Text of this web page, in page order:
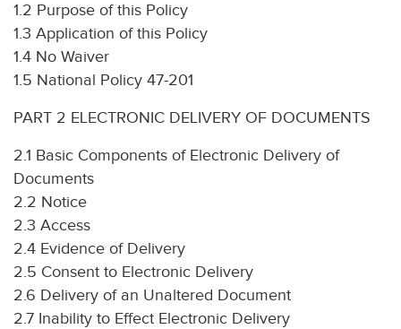
1.2 Purpose of this Policy
1.3 Application of this Policy
1.4 No Waiver
1.5 National Policy 47-201
PART 2 ELECTRONIC DELIVERY OF DOCUMENTS
2.1 Basic Components of Electronic Delivery of
Documents
2.2 Notice
2.3 Access
2.4 Evidence of Delivery
2.5 Consent to Electronic Delivery
2.6 Delivery of an Unaltered Document
2.7 Inability to Effect Electronic Delivery